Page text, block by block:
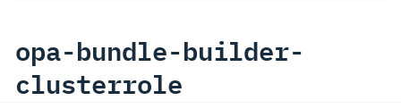
opa-bundle-builder-
clusterrole